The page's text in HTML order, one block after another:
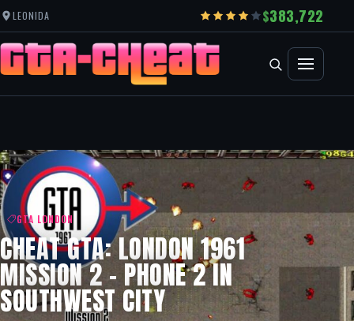
LEONIDA 383,722
GTA LONDON
CHEAT GTA: LONDON 1961
MISSION 2 – PHONE 2 IN
SOUTHWEST CITY